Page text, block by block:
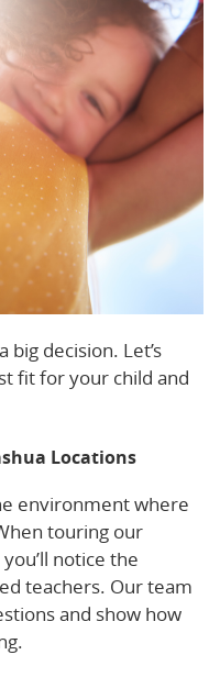
big decision. Let’s
fit for your child and
Locations
environment where
touring our
notice the
teachers. Our team
and show how